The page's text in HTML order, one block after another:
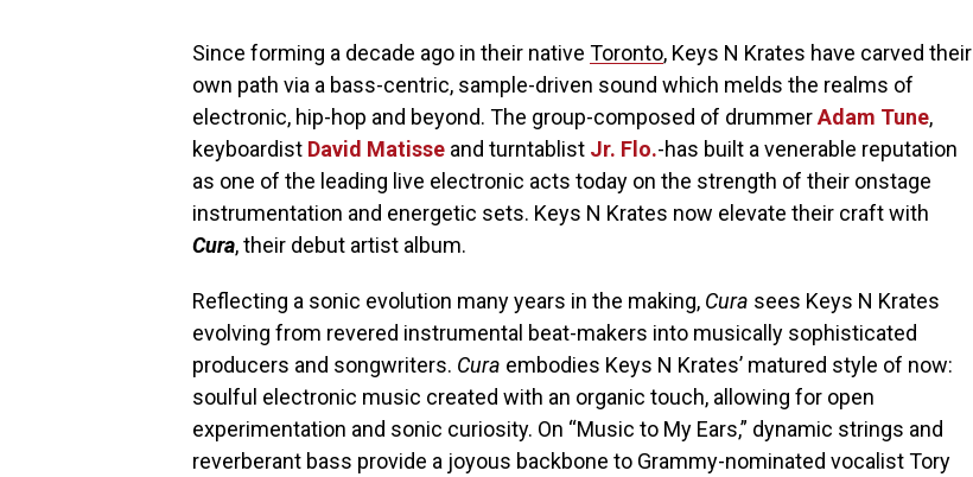
Since forming a decade ago in their native Toronto, Keys N Krates have carved their
own path via a bass-centric, sample-driven sound which melds the realms of
electronic, hip-hop and beyond. The group-composed of drummerAdam Tune,
keyboardist David Matisse and turntablist Jr. Flo.-has built a venerable reputation
as one of the leading live electronic acts today on the strength of their onstage
instrumentation and energetic sets. Keys N Krates now elevate their craft with
Cura, their debut artist album.
Reflecting a sonic evolution many years in the making, Cura sees Keys N Krates
evolving from revered instrumental beat-makers into musically sophisticated
producers and songwriters. Cura embodies Keys N Krates’ matured style of now:
soulful electronic music created with an organic touch, allowing for open
experimentation and sonic curiosity. On “Music to My Ears,” dynamic strings and
reverberant bass provide a joyous backbone to Grammy-nominated vocalist Tory